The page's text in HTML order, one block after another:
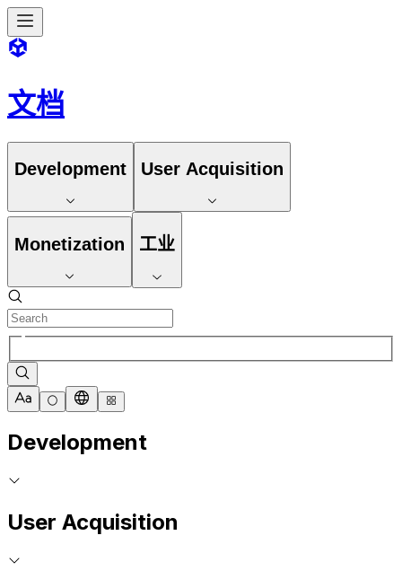
文档
Development User Acquisition
Monetization 工业
Development
User Acquisition